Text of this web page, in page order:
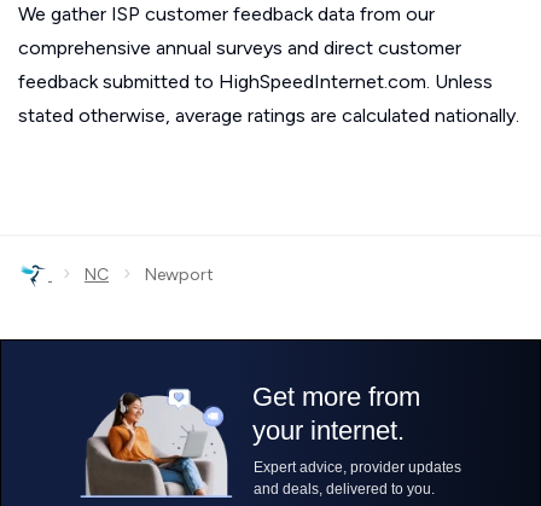
We gather ISP customer feedback data from our
comprehensive annual surveys and direct customer
feedback submitted to HighSpeedInternet.com. Unless
stated otherwise, average ratings are calculated nationally.
› NC › Newport